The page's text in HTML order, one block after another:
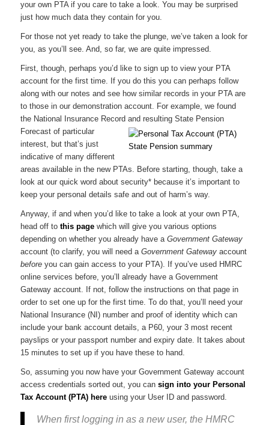
your own PTA if you care to take a look. You may be surprised
just how much data they contain for you.
For those not yet ready to take the plunge, we’ve taken a look for
you, as you’ll see. And, so far, we are quite impressed.
First, though, perhaps you’d like to sign up to view your PTA
account for the first time. If you do this you can perhaps follow
along with our notes and see how similar records in your PTA are
to those in our demonstration account. For example, we found
the National Insurance Record and resulting State Pension
Forecast of particular
interest, but that’s just
indicative of many different
areas available in the new PTAs. Before starting, though, take a
look at our quick word about security* because it’s important to
keep your personal details safe and out of harm’s way.
Anyway, if and when you’d like to take a look at your own PTA,
head off to this pagewhich will give you various options
depending on whether you already have a Government Gateway
account (to clarify, you will need a Government Gatewayaccount
beforeyou can gain access to your PTA). If you’ve used HMRC
online services before, you’ll already have a Government
Gateway account. If not, follow the instructions on that page in
order to set one up for the first time. To do that, you’ll need your
National Insurance (NI) number and proof of identity which can
include your bank account details, a P60, your 3 most recent
payslips or your passport number and expiry date. It takes about
15 minutes to set up if you have these to hand.
So, assuming you now have your Government Gateway account
access credentials sorted out, you can sign into your Personal
Tax Account (PTA) hereusing your User ID and password.
When first logging in as a new user, the HMRC